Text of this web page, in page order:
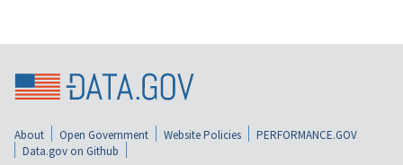
About Open Government Website Policies
PERFORMANCE.GOV
Data.gov on Github